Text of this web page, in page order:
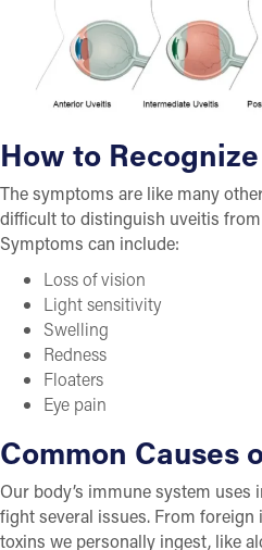
How to
The symptoms are like many
difficult to distinguish uveitis
Symptoms can include:
Loss of vision
Light sensitivity
Swelling
Redness
Floaters
Eye pain
Common Causes
Our body’s immune system
fight several issues. From foreign
toxins we personally ingest, like